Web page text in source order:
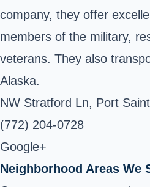
company, they offer
members of the military,
veterans. They also
Alaska.
NW Stratford Ln, Port
(772) 204-0728
Google+
Neighborhood Areas We